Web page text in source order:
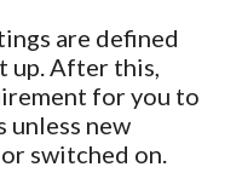
are defined
up. After this,
for you to
unless new
switched on.